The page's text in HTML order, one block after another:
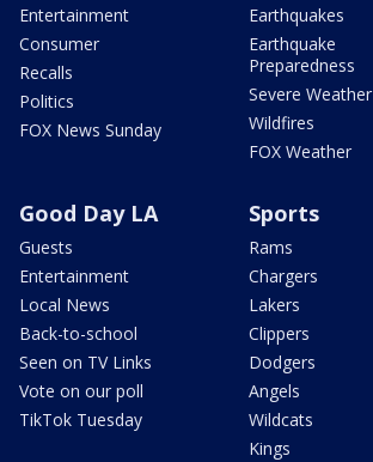
Entertainment
Consumer
Recalls
Politics
FOX News Sunday
Earthquakes
Earthquake
Preparedness
Severe Weather
Wildfires
FOX Weather
Good Day LA
Guests
Entertainment
Local News
Back-to-school
Seen on TV Links
Vote on our poll
TikTok Tuesday
Sports
Rams
Chargers
Lakers
Clippers
Dodgers
Angels
Wildcats
Kings